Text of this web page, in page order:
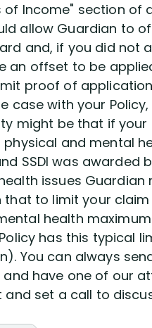
of Income" section of
allow Guardian to
and, if you did not
an offset to be
proof of
case with your
might be that if your
physical and mental
SSDI was awarded
issues Guardian
that to limit your
health
has this typical
You can always
and have one of our
and set a call to